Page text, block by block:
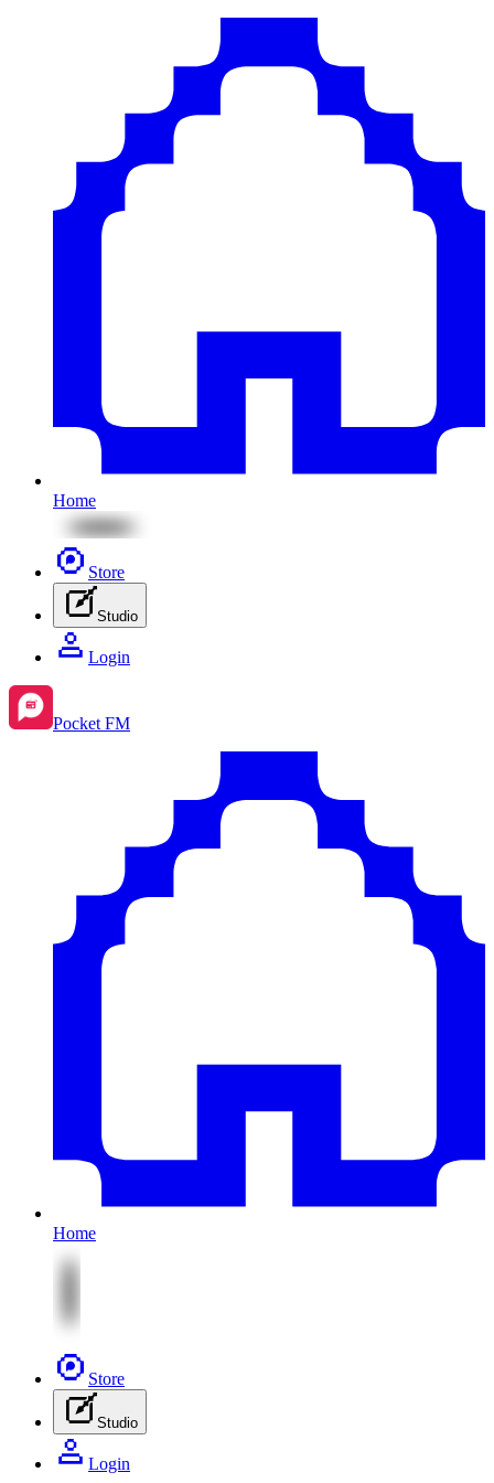
Home
Store
Studio
Login
Pocket FM
Home
Store
Studio
Login